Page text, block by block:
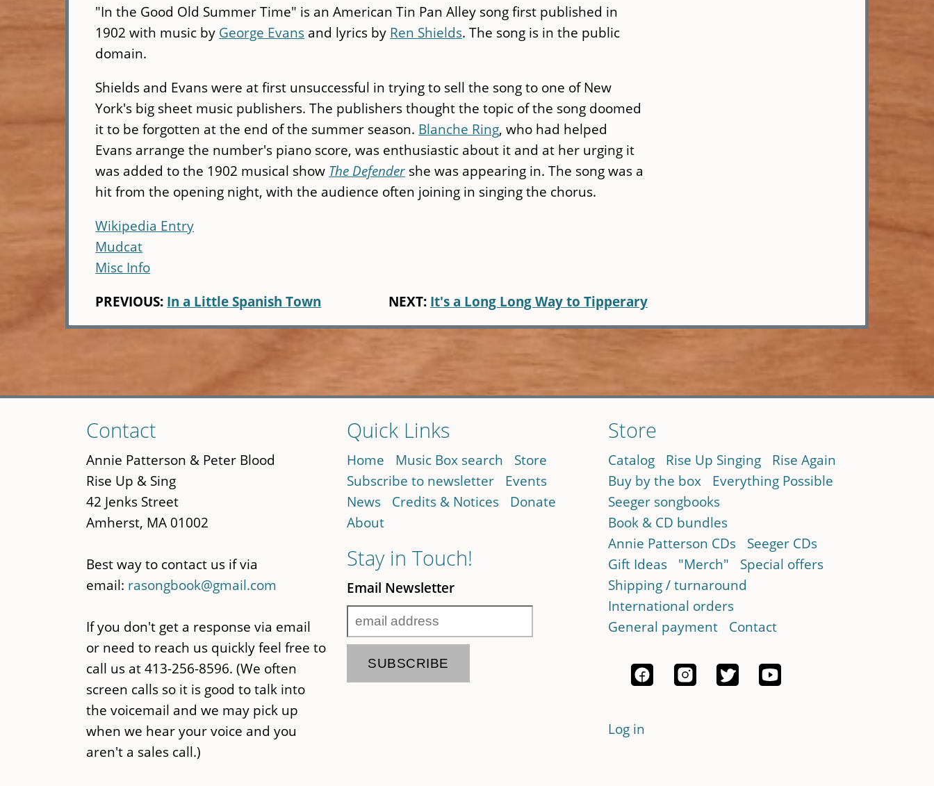
"In the Good Old Summer Time" is an American Tin Pan Alley song first published in
1902 with music by George Evans and lyrics by Ren Shields. The song is in the public
domain.
Shields and Evans were at first unsuccessful in trying to sell the song to one of New
York's big sheet music publishers. The publishers thought the topic of the song doomed
it to be forgotten at the end of the summer season. Blanche Ring, who had helped
Evans arrange the number's piano score, was enthusiastic about it and at her urging it
was added to the 1902 musical show The Defender she was appearing in. The song was a
hit from the opening night, with the audience often joining in singing the chorus.
Wikipedia Entry
Mudcat
Misc Info
PREVIOUS: In a Little Spanish Town NEXT: It's a Long Long Way to Tipperary
to
main
content
Contact
Annie Patterson & Peter Blood
Rise Up & Sing
42 Jenks Street
Amherst, MA 01002
Best way to contact us if via
email: rasongbook@gmail.com
If you don't get a response via email
or need to reach us quickly feel free to
call us at 413-256-8596. (We often
screen calls so it is good to talk into
the voicemail and we may pick up
when we hear your voice and you
aren't a sales call.)
Quick Links
Home Music Box search
Store
Subscribe to newsletter
Events
News
Credits & Notices
Donate
About
Stay in Touch!
Email Newsletter
Store
Catalog Rise Up Singing
Rise Again
Buy by the box
Everything Possible
Seeger songbooks
Book & CD bundles
Annie Patterson CDs
Seeger CDs
Gift Ideas
"Merch"
Special offers
Shipping / turnaround
International orders
General payment
Contact
Log in